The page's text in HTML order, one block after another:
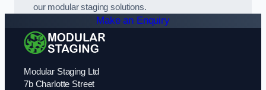
our modular staging solutions.
Make an Enquiry
Modular Staging Ltd
7b Charlotte Street